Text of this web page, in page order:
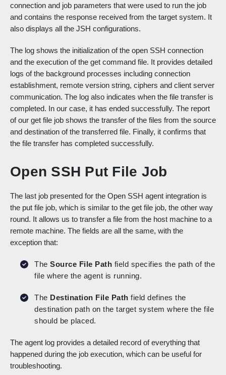
connection and job parameters that were used to run the job
and contains the response received from the target system. It
also displays all the JSH configurations.
The log shows the initialization of the open SSH connection
and the execution of the get command file. It provides detailed
logs of the background processes including connection
establishment, remote version string, ciphers and client server
communication. The log also indicates when the file transfer is
completed. In our case, it has ended successfully. The report
of our get file job shows the transfer of the files from the source
and destination of the transferred file. Finally, it confirms that
the file transfer has completed successfully.
Open SSH Put File Job
The last job presented for the Open SSH agent integration is
the put file job, which is similar to the get file job, the other way
round. It allows us to transfer a file from the host machine to a
remote machine. The fields are all the same, with the
exception that:
The Source File Path field specifies the path of the
file where the agent is running.
The Destination File Path field defines the
destination path on the target system where the file
should be placed.
The agent log provides a detailed record of everything that
happened during the job execution, which can be useful for
troubleshooting.